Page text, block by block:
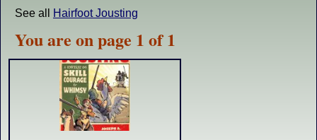
See all Hairfoot Jousting
You are on page 1 of 1